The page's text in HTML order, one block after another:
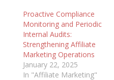
Proactive Compliance
Monitoring and Periodic
Internal Audits:
Strengthening Affiliate
Marketing Operations
January 22, 2025
In "Affiliate Marketing"